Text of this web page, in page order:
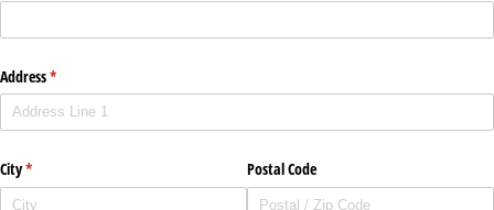
Address*
(required)
City*
(required) Postal Code